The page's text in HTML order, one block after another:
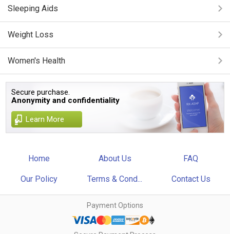
Sleeping Aids
Weight Loss
Women's Health
Secure purchase.
Anonymity and confidentiality
Learn More
Home About Us FAQ
Our Policy Terms & Cond... Contact Us
Payment Options